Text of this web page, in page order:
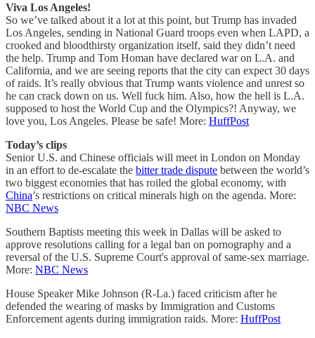
Viva Los Angeles!
So we’ve talked about it a lot at this point, but Trump has invaded
Los Angeles, sending in National Guard troops even when LAPD, a
crooked and bloodthirsty organization itself, said they didn’t need
the help. Trump and Tom Homan have declared war on L.A. and
California, and we are seeing reports that the city can expect 30 days
of raids. It’s really obvious that Trump wants violence and unrest so
he can crack down on us. Well fuck him. Also, how the hell is L.A.
supposed to host the World Cup and the Olympics?! Anyway, we
love you, Los Angeles. Please be safe! More: HuffPost
Today’s clips
Senior U.S. and Chinese officials will meet in London on Monday
in an effort to de-escalate the bitter trade dispute between the world’s
two biggest economies that has roiled the global economy, with
China’s restrictions on critical minerals high on the agenda. More:
NBC News
Southern Baptists meeting this week in Dallas will be asked to
approve resolutions calling for a legal ban on pornography and a
reversal of the U.S. Supreme Court's approval of same-sex marriage.
More: NBC News
House Speaker Mike Johnson (R-La.) faced criticism after he
defended the wearing of masks by Immigration and Customs
Enforcement agents during immigration raids. More: HuffPost